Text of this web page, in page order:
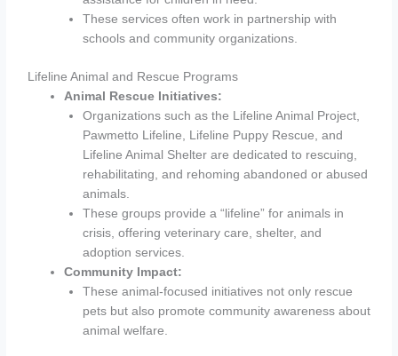
These services often work in partnership with
schools and community organizations.
Lifeline Animal and Rescue Programs
Animal Rescue Initiatives:
Organizations such as the Lifeline Animal Project,
Pawmetto Lifeline, Lifeline Puppy Rescue, and
Lifeline Animal Shelter are dedicated to rescuing,
rehabilitating, and rehoming abandoned or abused
animals.
These groups provide a “lifeline” for animals in
crisis, offering veterinary care, shelter, and
adoption services.
Community Impact:
These animal-focused initiatives not only rescue
pets but also promote community awareness about
animal welfare.